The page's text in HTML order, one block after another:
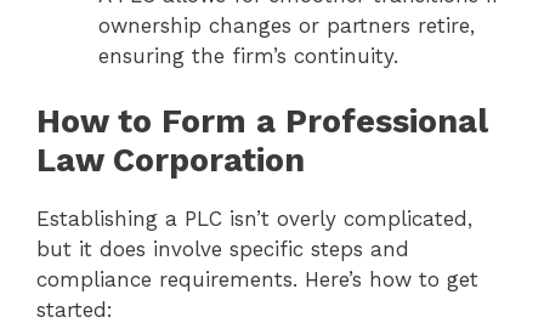
ownership changes or partners retire,
ensuring the firm’s continuity.
How to Form a Professional
Law Corporation
Establishing a PLC isn’t overly complicated,
but it does involve specific steps and
compliance requirements. Here’s how to get
started: